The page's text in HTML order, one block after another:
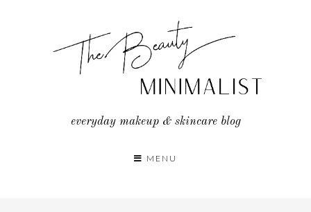
everyday makeup & skincare blog
MENU